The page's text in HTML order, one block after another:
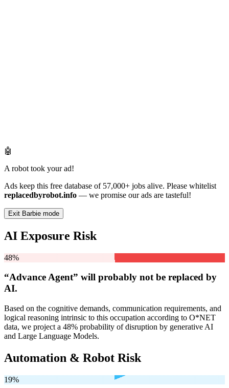
🤖
A robot took your ad!
Ads keep this free database of 57,000+ jobs alive. Please whitelist
replacedbyrobot.info — we promise our ads are tasteful!
Exit Barbie mode
AI Exposure Risk
48%
“Advance Agent” will probably not be replaced by
AI.
Based on the cognitive demands, communication requirements, and
logical reasoning intrinsic to this occupation according to O*NET
data, we project a 48% probability of disruption by generative AI
and Large Language Models.
Automation & Robot Risk
19%